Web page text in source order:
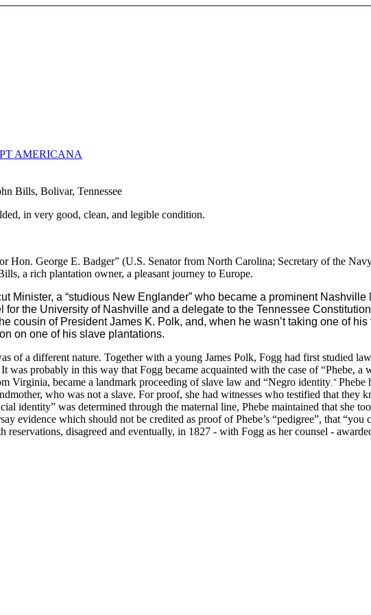
AMERICANA
Bills, Bolivar, Tennessee
in very good, clean, and legible condition.
Hon. George E. Badger” (U.S. Senator from North Carolina; Secretary of the
a rich plantation owner, a pleasant journey to Europe.
Minister, a “studious New Englander” who became a prominent
the University of Nashville and a delegate to the Tennessee
cousin of President James K. Polk, and, when he wasn’t taking one of
on one of his slave plantations.
of a different nature. Together with a young James Polk, Fogg had first studied
was probably in this way that Fogg became acquainted with the case of “Phebe,
Virginia, became a landmark proceeding of slave law and “Negro identity.” Phebe
who was not a slave. For proof, she had witnesses who testified that they
identity” was determined through the maternal line, Phebe maintained that she
evidence which should not be credited as proof of Phebe’s “pedigree”, that
reservations, disagreed and eventually, in 1827 - with Fogg as her counsel -